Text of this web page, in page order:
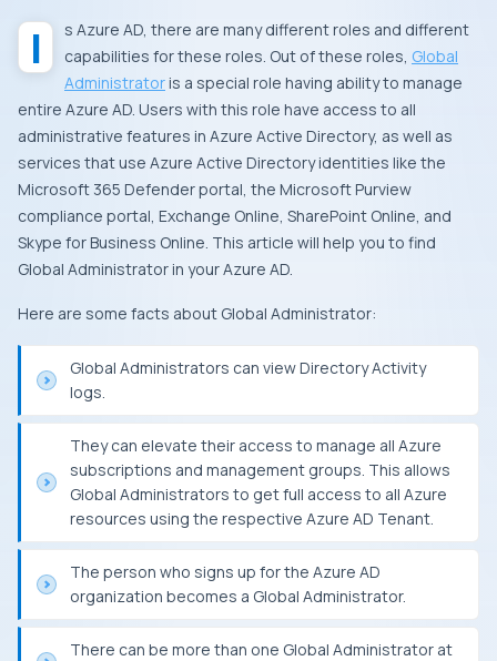
Is Azure AD, there are many different roles and different capabilities for these roles. Out of these roles, Global
Administratoris a special role having ability to manage
entire Azure AD. Users with this role have access to all
administrative features in Azure Active Directory, as well as
services that use Azure Active Directory identities like the
Microsoft 365 Defender portal, the Microsoft Purview
compliance portal, Exchange Online, SharePoint Online, and
Skype for Business Online. This article will help you to find
Global Administrator in your Azure AD.
Here are some facts about Global Administrator:
Global Administrators can view Directory Activity
logs.
They can elevate their access to manage all Azure
subscriptions and management groups. This allows
Global Administrators to get full access to all Azure
resources using the respective Azure AD Tenant.
The person who signs up for the Azure AD
organization becomes a Global Administrator.
There can be more than one Global Administrator at